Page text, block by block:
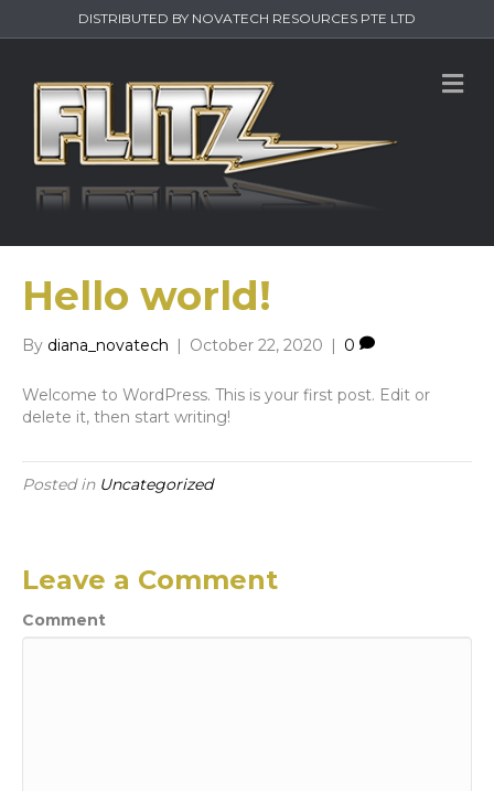
DISTRIBUTED BY NOVATECH RESOURCES PTE LTD
M
e
Hello world!
By diana_novatech | October 22, 2020 | 0
Welcome to WordPress. This is your first post. Edit or
delete it, then start writing!
Posted in Uncategorized
Leave a Comment
Comment